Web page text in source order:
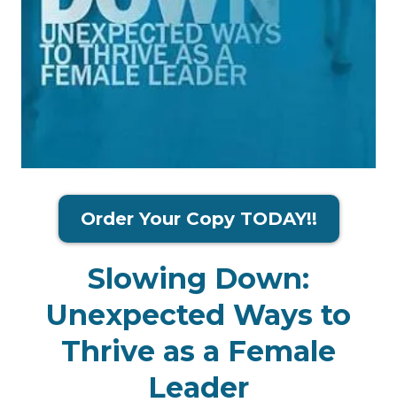
Order Your Copy TODAY!!
Slowing Down:
Unexpected Ways to
Thrive as a Female
Leader